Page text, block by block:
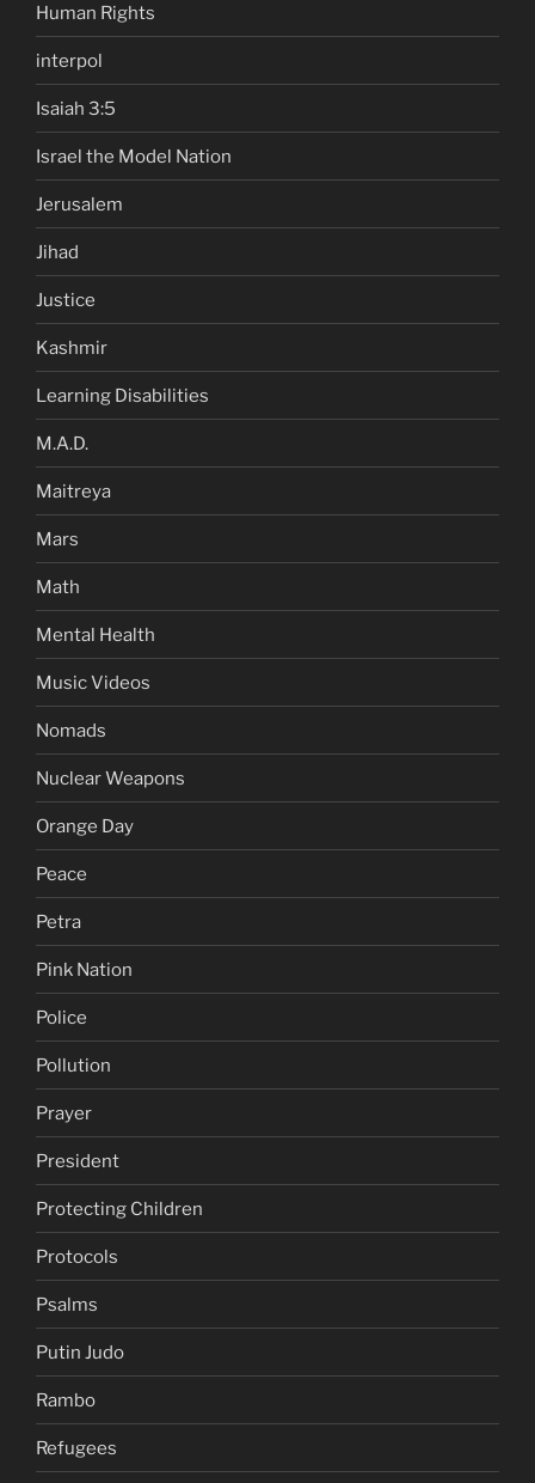
Human Rights
interpol
Isaiah 3:5
Israel the Model Nation
Jerusalem
Jihad
Justice
Kashmir
Learning Disabilities
M.A.D.
Maitreya
Mars
Math
Mental Health
Music Videos
Nomads
Nuclear Weapons
Orange Day
Peace
Petra
Pink Nation
Police
Pollution
Prayer
President
Protecting Children
Protocols
Psalms
Putin Judo
Rambo
Refugees